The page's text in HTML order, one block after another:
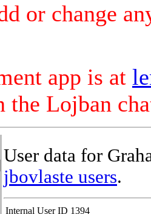
or change
app is at
the Lojban
User data for
jbovlaste users.
Internal User ID 1394